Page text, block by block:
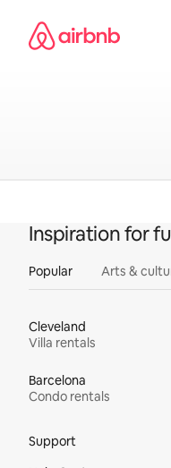
content
Airbnb
Inspiration for
Popular Arts &
Cleveland
Villa rentals
Barcelona
Condo rentals
Support